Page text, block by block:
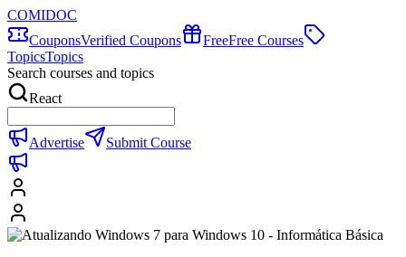
COMIDOC
CouponsVerified Coupons FreeFree Courses
TopicsTopics
Search courses and topics
React
Advertise Submit Course